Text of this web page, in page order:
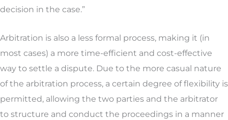
decision in the case.”
Arbitration is also a less formal process, making it (in
most cases) a more time-efficient and cost-effective
way to settle a dispute. Due to the more casual nature
of the arbitration process, a certain degree of flexibility is
permitted, allowing the two parties and the arbitrator
to structure and conduct the proceedings in a manner